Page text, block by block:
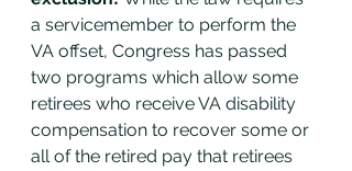
a servicemember to perform the
VA offset, Congress has passed
two programs which allow some
retirees who receive VA disability
compensation to recover some or
all of the retired pay that retirees